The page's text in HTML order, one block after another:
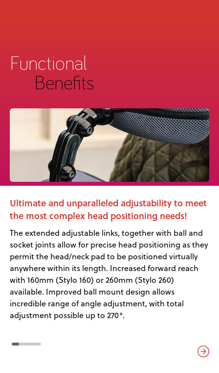
Functional
Benefits
Ultimate and unparalleled adjustability to meet
the most complex head positioning needs!
The extended adjustable links, together with ball and
socket joints allow for precise head positioning as they
permit the head/neck pad to be positioned virtually
anywhere within its length. Increased forward reach
with 160mm (Stylo 160) or 260mm (Stylo 260)
available. Improved ball mount design allows
incredible range of angle adjustment, with total
adjustment possible up to 270°.